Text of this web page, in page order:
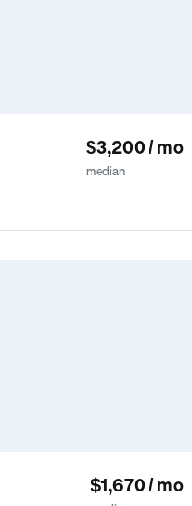
$3,200 / mo
median
$1,670 / mo